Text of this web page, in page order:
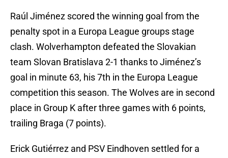
Raúl Jiménez scored the winning goal from the
penalty spot in a Europa League groups stage
clash. Wolverhampton defeated the Slovakian
team Slovan Bratislava 2-1 thanks to Jiménez’s
goal in minute 63, his 7th in the Europa League
competition this season. The Wolves are in second
place in Group K after three games with 6 points,
trailing Braga (7 points).
Erick Gutiérrez and PSV Eindhoven settled for a